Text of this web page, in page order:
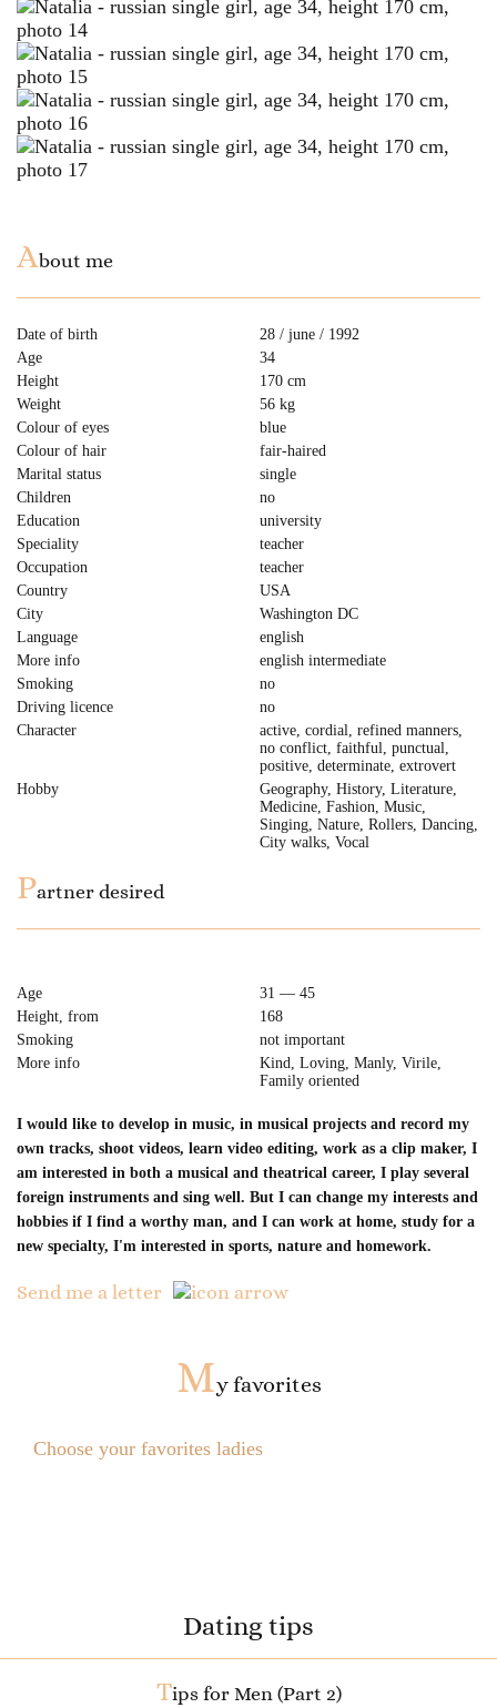
About me
Date of birth
28 / june / 1992
Age
34
Height
170 cm
Weight
56 kg
Colour of eyes
blue
Colour of hair
fair-haired
Marital status
single
Children
no
Education
university
Speciality
teacher
Occupation
teacher
Country
USA
City
Washington DC
Language
english
More info
english intermediate
Smoking
no
Driving licence
no
Character
active, cordial, refined manners,
no conflict, faithful, punctual,
positive, determinate, extrovert
Hobby
Geography, History, Literature,
Medicine, Fashion, Music,
Singing, Nature, Rollers, Dancing,
City walks, Vocal
Partner desired
Age
31 — 45
Height, from
168
Smoking
not important
More info
Kind, Loving, Manly, Virile,
Family oriented
I would like to develop in music, in musical projects and record my
own tracks, shoot videos, learn video editing, work as a clip maker, I
am interested in both a musical and theatrical career, I play several
foreign instruments and sing well. But I can change my interests and
hobbies if I find a worthy man, and I can work at home, study for a
new specialty, I'm interested in sports, nature and homework.
Send me a letter
My favorites
Choose your favorites ladies
Dating tips
Tips for Men (Part 2)